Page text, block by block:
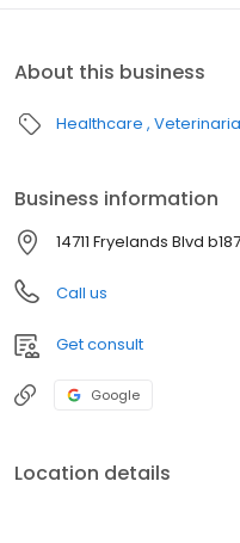
About this business
Healthcare
Business information
14711 Fryelands Blvd
Call us
Get consult
Google
Location details